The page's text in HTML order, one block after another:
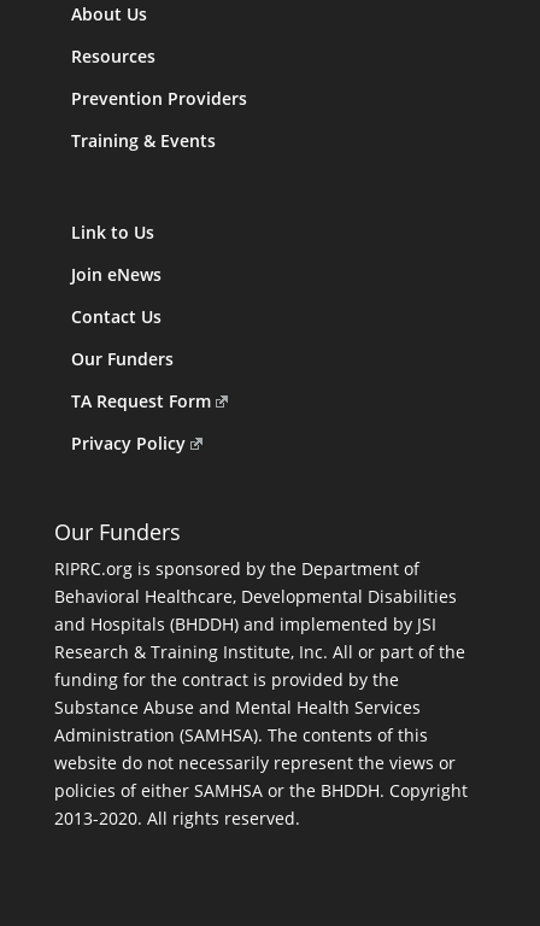
About Us
Resources
Prevention Providers
Training & Events
Link to Us
Join eNews
Contact Us
Our Funders
TA Request Form
Privacy Policy
Our Funders
RIPRC.org is sponsored by the Department of
Behavioral Healthcare, Developmental Disabilities
and Hospitals (BHDDH) and implemented by JSI
Research & Training Institute, Inc. All or part of the
funding for the contract is provided by the
Substance Abuse and Mental Health Services
Administration (SAMHSA). The contents of this
website do not necessarily represent the views or
policies of either SAMHSA or the BHDDH. Copyright
2013-2020. All rights reserved.